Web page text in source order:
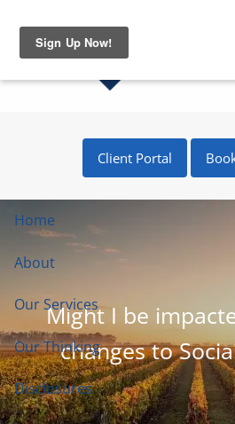
Client Portal
Home
About
Our Services
Our Thinking
Disclosures
Might I be
changes to